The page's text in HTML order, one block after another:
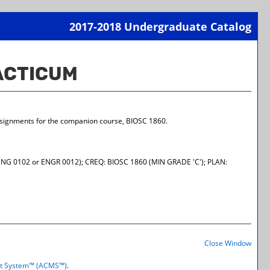
2017-2018 Undergraduate Catalog
a
for the companion course, BIOSC 1860.
0102 or ENGR 0012); CREQ: BIOSC 1860 (MIN GRADE 'C'); PLAN:
Close Window
System™ (ACMS™).